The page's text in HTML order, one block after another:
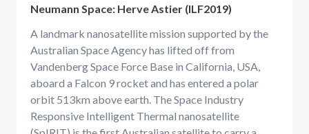
Neumann Space: Herve Astier (ILF2019)
A landmark nanosatellite mission supported by the
Australian Space Agency has lifted off from
Vandenberg Space Force Base in California, USA,
aboard a Falcon 9 rocket and has entered a polar
orbit 513km above earth. The Space Industry
Responsive Intelligent Thermal nanosatellite